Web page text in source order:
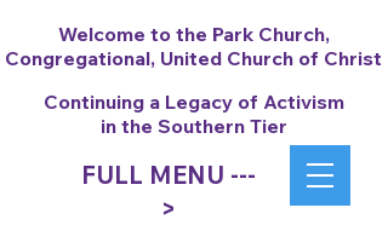
FULL MENU ---
>
Welcome to the Park Church,
Congregational, United Church of Christ
Continuing a Legacy of Activism
in the Southern Tier